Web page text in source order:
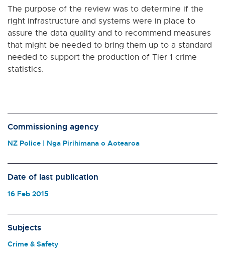
The purpose of the review was to determine if the
right infrastructure and systems were in place to
assure the data quality and to recommend measures
that might be needed to bring them up to a standard
needed to support the production of Tier 1 crime
statistics.
Commissioning agency
NZ Police | Nga Pirihimana o Aotearoa
Date of last publication
16 Feb 2015
Subjects
Crime & Safety